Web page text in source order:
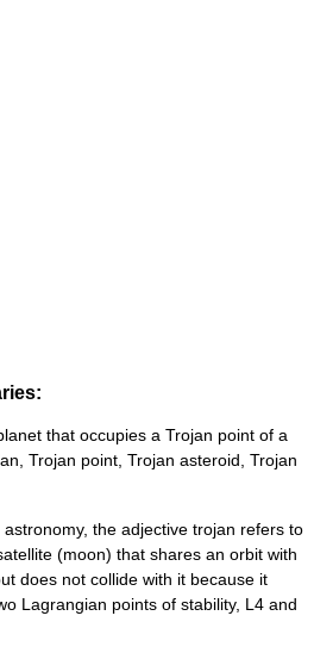
that occupies a Trojan point of a
Trojan point, Trojan asteroid, Trojan
the adjective trojan refers to
(moon) that shares an orbit with
does not collide with it because it
Lagrangian points of stability, L4 and